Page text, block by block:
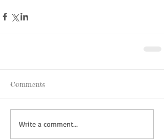
Comments
Write a comment...